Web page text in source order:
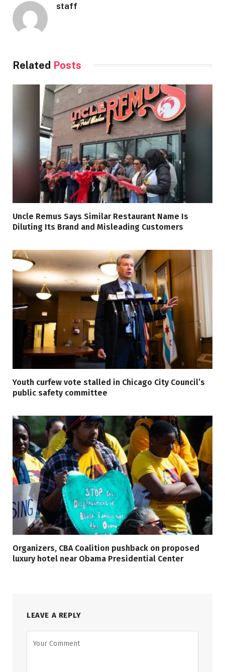
staff
Related Posts
Uncle Remus Says Similar Restaurant Name Is
Diluting Its Brand and Misleading Customers
Youth curfew vote stalled in Chicago City Council’s
public safety committee
Organizers, CBA Coalition pushback on proposed
luxury hotel near Obama Presidential Center
LEAVE A REPLY